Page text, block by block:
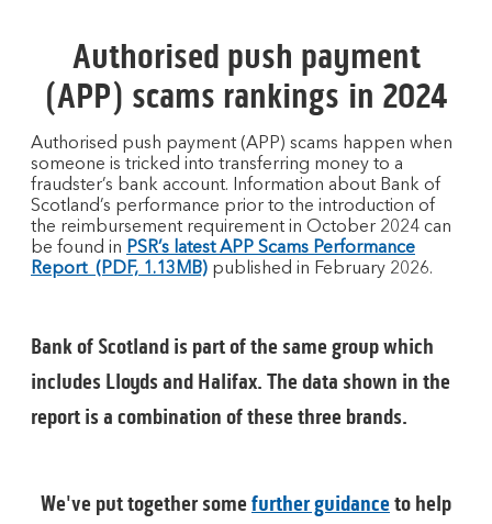
Authorised push payment
(APP) scams rankings in 2024
Authorised push payment (APP) scams happen when
someone is tricked into transferring money to a
fraudster’s bank account. Information about Bank of
Scotland’s performance prior to the introduction of
the reimbursement requirement in October 2024 can
be found in PSR’s latest APP Scams Performance
Report (PDF, 1.13MB) published in February 2026.
Bank of Scotland is part of the same group which
includes Lloyds and Halifax. The data shown in the
report is a combination of these three brands.
We've put together some further guidanceto help